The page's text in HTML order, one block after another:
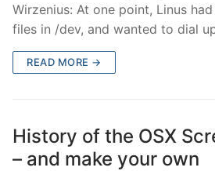
Wirzenius: At one point, Linus
files in /dev, and wanted to dial
READ MORE →
History of the OSX
– and make your own